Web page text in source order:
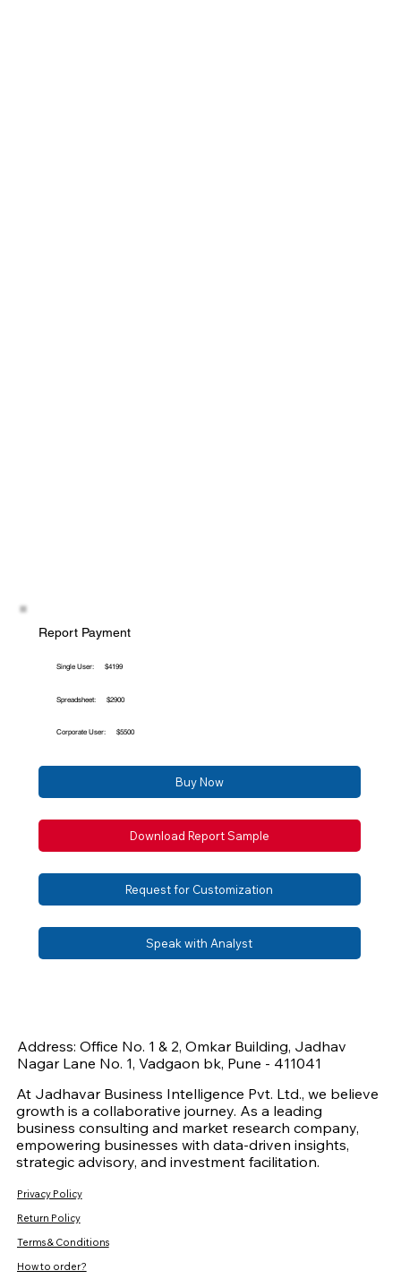
Report Payment
Single User: $4199
Spreadsheet: $2900
Corporate User: $5500
Buy Now
Download Report Sample
Request for Customization
Speak with Analyst
Address: Office No. 1 & 2, Omkar Building, Jadhav
Nagar Lane No. 1, Vadgaon bk, Pune - 411041
At Jadhavar Business Intelligence Pvt. Ltd., we believe
growth is a collaborative journey. As a leading
business consulting and market research company,
empowering businesses with data-driven insights,
strategic advisory, and investment facilitation.
Privacy Policy
Return Policy
Terms & Conditions
How to order?